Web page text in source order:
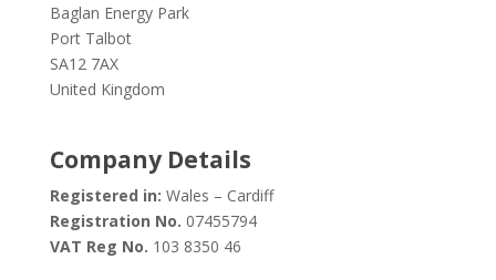
Baglan Energy Park
Port Talbot
SA12 7AX
United Kingdom
Company Details
Registered in: Wales – Cardiff
Registration No. 07455794
VAT Reg No. 103 8350 46